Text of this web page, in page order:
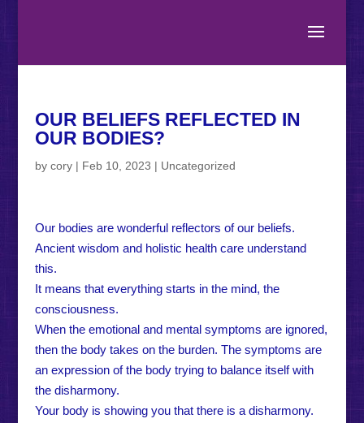
OUR BELIEFS REFLECTED IN
OUR BODIES?
by cory| Feb 10, 2023 | Uncategorized
Our bodies are wonderful reflectors of our beliefs.
Ancient wisdom and holistic health care understand
this.
It means that everything starts in the mind, the
consciousness.
When the emotional and mental symptoms are ignored,
then the body takes on the burden. The symptoms are
an expression of the body trying to balance itself with
the disharmony.
Your body is showing you that there is a disharmony.